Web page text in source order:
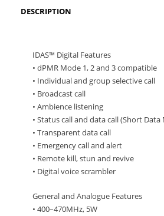
DESCRIPTION
IDAS™ Digital Features
• dPMR Mode 1, 2 and 3 compatible
• Individual and group selective call
• Broadcast call
• Ambience listening
• Status call and data call (Short Data
• Transparent data call
• Emergency call and alert
• Remote kill, stun and revive
• Digital voice scrambler
General and Analogue Features
• 400–470MHz, 5W